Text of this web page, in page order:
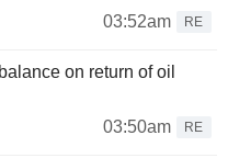
03:52am
RE
on return of oil
03:50am
RE